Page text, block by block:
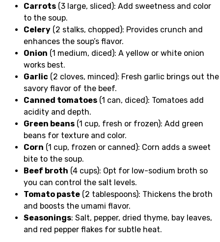
Carrots (3 large, sliced): Add sweetness and color
to the soup.
Celery (2 stalks, chopped): Provides crunch and
enhances the soup’s flavor.
Onion (1 medium, diced): A yellow or white onion
works best.
Garlic (2 cloves, minced): Fresh garlic brings out the
savory flavor of the beef.
Canned tomatoes (1 can, diced): Tomatoes add
acidity and depth.
Green beans (1 cup, fresh or frozen): Add green
beans for texture and color.
Corn (1 cup, frozen or canned): Corn adds a sweet
bite to the soup.
Beef broth (4 cups): Opt for low-sodium broth so
you can control the salt levels.
Tomato paste (2 tablespoons): Thickens the broth
and boosts the umami flavor.
Seasonings: Salt, pepper, dried thyme, bay leaves,
and red pepper flakes for subtle heat.